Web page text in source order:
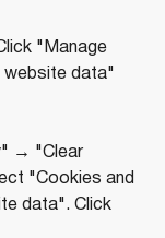
"Manage
website data"
→ "Clear
"Cookies and
data". Click